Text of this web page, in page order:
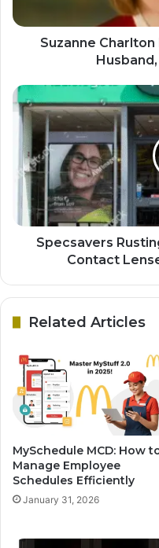
Suzanne
Specsavers
Contact
Related Articles
MySchedule MCD: How
Manage Employee
Schedules Efficiently
January 31, 2026